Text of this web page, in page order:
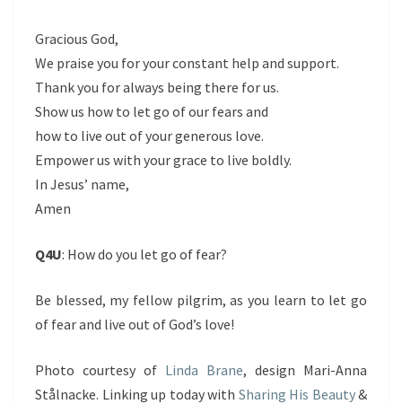
Gracious God,
We praise you for your constant help and support.
Thank you for always being there for us.
Show us how to let go of our fears and
how to live out of your generous love.
Empower us with your grace to live boldly.
In Jesus’ name,
Amen
Q4U: How do you let go of fear?
Be blessed, my fellow pilgrim, as you learn to let go
of fear and live out of God’s love!
Photo courtesy of Linda Brane, design Mari-Anna
Stålnacke. Linking up today with Sharing His Beauty&